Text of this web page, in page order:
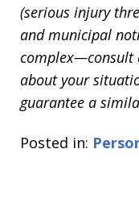
(serious injury
and municipal
complex—consult
about your
guarantee a
Posted in: